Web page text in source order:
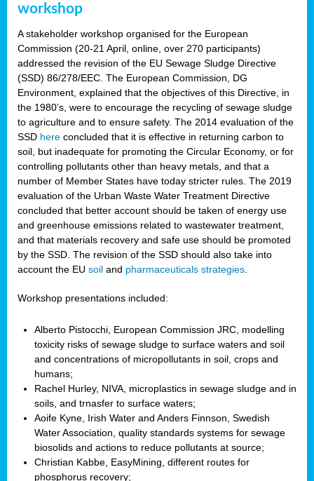
workshop
A stakeholder workshop organised for the European
Commission (20-21 April, online, over 270 participants)
addressed the revision of the EU Sewage Sludge Directive
(SSD) 86/278/EEC. The European Commission, DG
Environment, explained that the objectives of this Directive, in
the 1980’s, were to encourage the recycling of sewage sludge
to agriculture and to ensure safety. The 2014 evaluation of the
SSD here concluded that it is effective in returning carbon to
soil, but inadequate for promoting the Circular Economy, or for
controlling pollutants other than heavy metals, and that a
number of Member States have today stricter rules. The 2019
evaluation of the Urban Waste Water Treatment Directive
concluded that better account should be taken of energy use
and greenhouse emissions related to wastewater treatment,
and that materials recovery and safe use should be promoted
by the SSD. The revision of the SSD should also take into
account the EU soil and pharmaceuticals strategies.
Workshop presentations included:
Alberto Pistocchi, European Commission JRC, modelling
toxicity risks of sewage sludge to surface waters and soil
and concentrations of micropollutants in soil, crops and
humans;
Rachel Hurley, NIVA, microplastics in sewage sludge and in
soils, and trnasfer to surface waters;
Aoife Kyne, Irish Water and Anders Finnson, Swedish
Water Association, quality standards systems for sewage
biosolids and actions to reduce pollutants at source;
Christian Kabbe, EasyMining, different routes for
phosphorus recovery;